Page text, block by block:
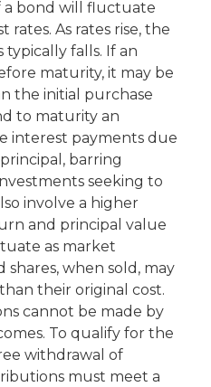
a bond will fluctuate
rates. As rates rise, the
falls. If an
maturity, it may be
the initial purchase
to maturity an
interest payments due
barring
seeking to
involve a higher
and principal value
as market
shares, when sold, may
their original cost.
cannot be made by
To qualify for the
withdrawal of
must meet a